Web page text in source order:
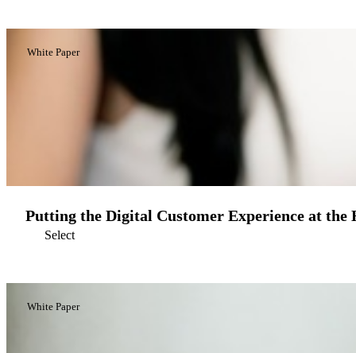
White Paper
Putting the Digital Customer Experience at the
Select
White Paper